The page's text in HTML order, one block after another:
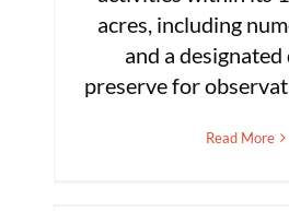
acres, including
and a
preserve for
Read More